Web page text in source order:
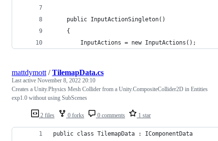
	public InputActionSingleton()
	{
		InputActions = new InputActions();
2 files 0 forks 0 comments 1 star
mattdymott /TilemapData.cs
Last active November 8, 2022 20:10
Creates a Unity.Physics Mesh Collider from a Unity.CompositeCollider2D in Entities
exp1.0 without using SubScenes
public class TilemapData : IComponentData